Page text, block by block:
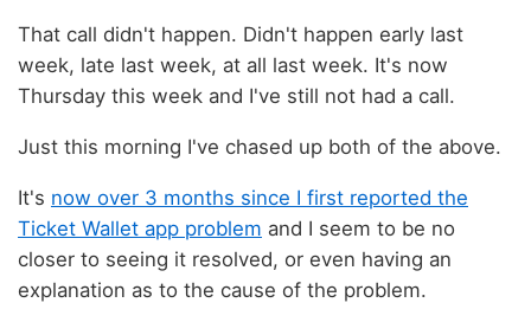
That call didn't happen. Didn't happen early last
week, late last week, at all last week. It's now
Thursday this week and I've still not had a call.
Just this morning I've chased up both of the above.
It's now over 3 months since I first reported the
Ticket Wallet app problem and I seem to be no
closer to seeing it resolved, or even having an
explanation as to the cause of the problem.